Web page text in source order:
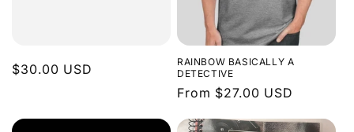
Regular
$30.00 USD
RAINBOW BASICALLY A
DETECTIVE
Regular
From $27.00 USD